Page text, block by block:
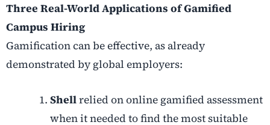
Three Real-World Applications of Gamified
Campus Hiring
Gamification can be effective, as already
demonstrated by global employers:
Shellrelied on online gamified assessment
when it needed to find the most suitable